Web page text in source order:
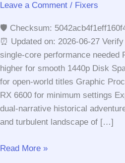
Leave a Comment / Fixers
🛡️ Checksum:
⏰ Updated on: 2026-06-27
single-core performance needed
higher for smooth 1440p Disk
for open-world titles Graphic
RX 6600 for minimum settings
dual-narrative historical
and turbulent landscape of […]
Assassin’s
Read More »